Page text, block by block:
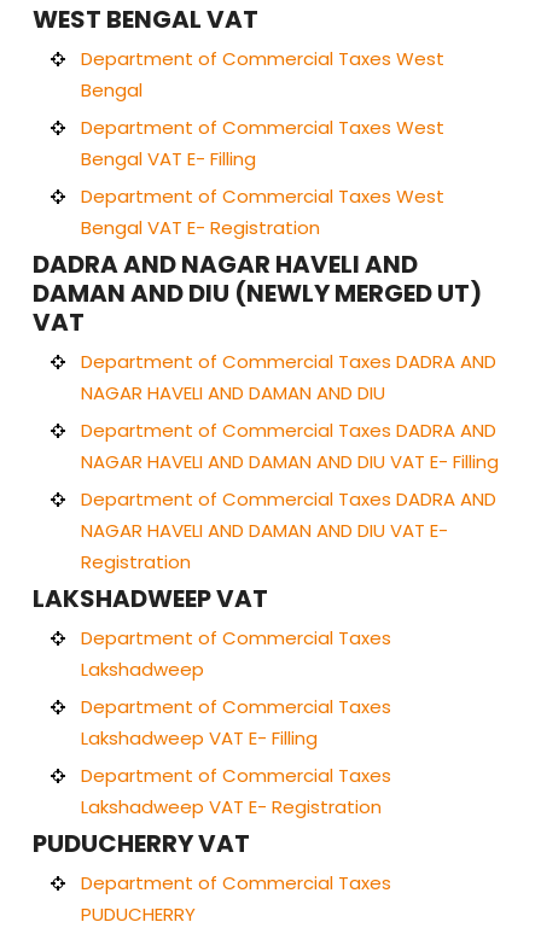
WEST BENGAL VAT
Department of Commercial Taxes West
Bengal
Department of Commercial Taxes West
Bengal VAT E- Filling
Department of Commercial Taxes West
Bengal VAT E- Registration
DADRA AND NAGAR HAVELI AND
DAMAN AND DIU (NEWLY MERGED UT)
VAT
Department of Commercial Taxes DADRA AND
NAGAR HAVELI AND DAMAN AND DIU
Department of Commercial Taxes DADRA AND
NAGAR HAVELI AND DAMAN AND DIU VAT E- Filling
Department of Commercial Taxes DADRA AND
NAGAR HAVELI AND DAMAN AND DIU VAT E-
Registration
LAKSHADWEEP VAT
Department of Commercial Taxes
Lakshadweep
Department of Commercial Taxes
Lakshadweep VAT E- Filling
Department of Commercial Taxes
Lakshadweep VAT E- Registration
PUDUCHERRY VAT
Department of Commercial Taxes
PUDUCHERRY